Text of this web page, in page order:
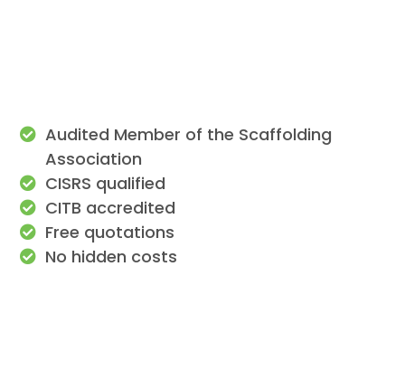
Audited Member of the Scaffolding
Association
CISRS qualified
CITB accredited
Free quotations
No hidden costs